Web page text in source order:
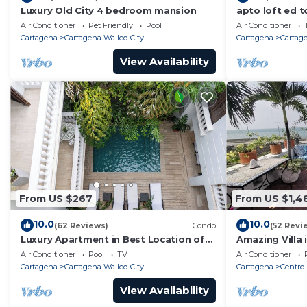
Luxury Old City 4 bedroom mansion
Air Conditioner Pet Friendly
Pool
Cartagena
Cartagena Walled City
View Availability
apto loft ed
Air Conditioner
Cartagena
From US $267
10.0(62 Reviews) Condo
Luxury Apartment in Best Location of
Old City with Rooftop City Views and
Pool
Air Conditioner Pool
TV
Cartagena
Cartagena Walled City
View Availability
From US
10.0(52
Amazing Villa
front-sunset-
Air Conditioner
Cartagena
Centro